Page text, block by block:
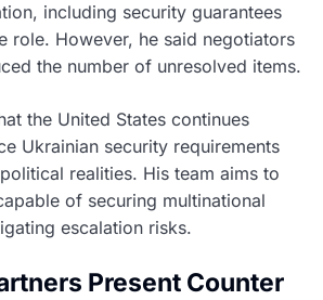
including security guarantees
role. However, he said negotiators
the number of unresolved items.
the United States continues
Ukrainian security requirements
realities. His team aims to
of securing multinational
escalation risks.
Present Counter